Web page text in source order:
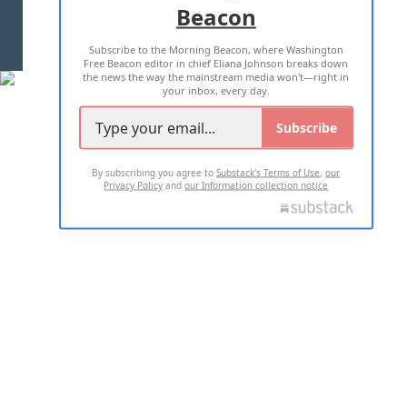
TERMS OF USE PRIVACY POLICY
2026 ALL RIGHTS RESERVED
Beacon
Subscribe to the Morning Beacon, where Washington
Free Beacon editor in chief Eliana Johnson breaks down
the news the way the mainstream media won't—right in
your inbox, every day.
Subscribe
By subscribing you agree toSubstack's Terms of Use,our
Privacy Policy andour Information collection notice